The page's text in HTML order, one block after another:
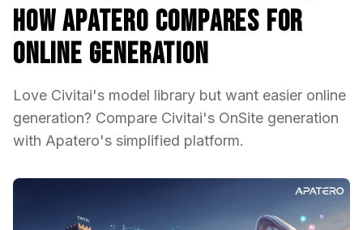
How Apatero Compares for
Online Generation
Love Civitai's model library but want easier online
generation? Compare Civitai's OnSite generation
with Apatero's simplified platform.